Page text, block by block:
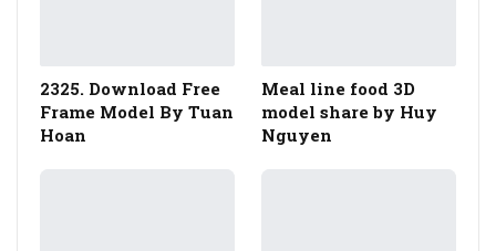
2325. Download Free
Frame Model By Tuan
Hoan
Meal line food 3D
model share by Huy
Nguyen